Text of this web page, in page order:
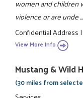
women and children
violence or are unde ...
Confidential Address
View More Info
Mustang & Wild
(30 miles from